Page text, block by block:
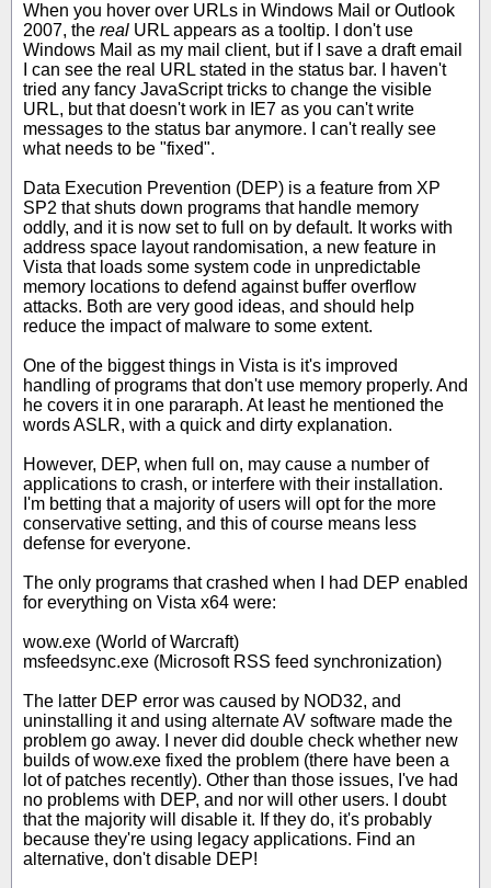
When you hover over URLs in Windows Mail or Outlook
2007, the real URL appears as a tooltip. I don't use
Windows Mail as my mail client, but if I save a draft email
I can see the real URL stated in the status bar. I haven't
tried any fancy JavaScript tricks to change the visible
URL, but that doesn't work in IE7 as you can't write
messages to the status bar anymore. I can't really see
what needs to be "fixed".
Data Execution Prevention (DEP) is a feature from XP
SP2 that shuts down programs that handle memory
oddly, and it is now set to full on by default. It works with
address space layout randomisation, a new feature in
Vista that loads some system code in unpredictable
memory locations to defend against buffer overflow
attacks. Both are very good ideas, and should help
reduce the impact of malware to some extent.
One of the biggest things in Vista is it's improved
handling of programs that don't use memory properly. And
he covers it in one pararaph. At least he mentioned the
words ASLR, with a quick and dirty explanation.
However, DEP, when full on, may cause a number of
applications to crash, or interfere with their installation.
I'm betting that a majority of users will opt for the more
conservative setting, and this of course means less
defense for everyone.
The only programs that crashed when I had DEP enabled
for everything on Vista x64 were:
wow.exe (World of Warcraft)
msfeedsync.exe (Microsoft RSS feed synchronization)
The latter DEP error was caused by NOD32, and
uninstalling it and using alternate AV software made the
problem go away. I never did double check whether new
builds of wow.exe fixed the problem (there have been a
lot of patches recently). Other than those issues, I've had
no problems with DEP, and nor will other users. I doubt
that the majority will disable it. If they do, it's probably
because they're using legacy applications. Find an
alternative, don't disable DEP!